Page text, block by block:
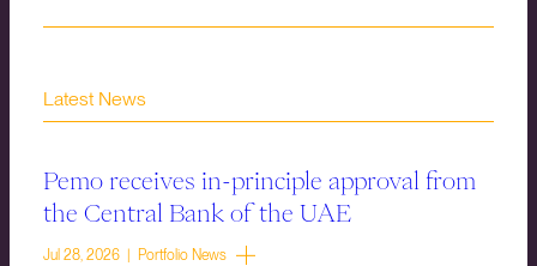
Latest News
Pemo receives in-principle approval from
the Central Bank of the UAE
Jul 28, 2026 | Portfolio News